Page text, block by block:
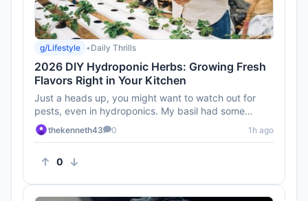
0
g/Lifestyle • Daily Thrills
2026 DIY Hydroponic Herbs: Growing Fresh
Flavors Right in Your Kitchen
Just a heads up, you might want to watch out for
pests, even in hydroponics. My basil had some
unwelcome guests last tim...
thekenneth43 0 1h ago